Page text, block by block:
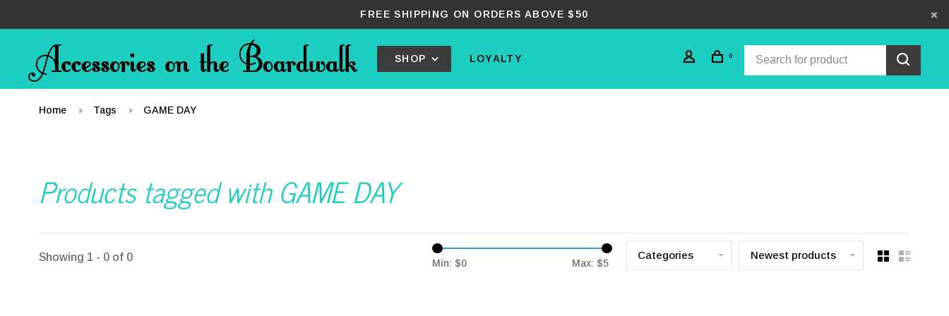
FREE SHIPPING ON ORDERS ABOVE $50
SHOP LOYALTY 0
Home Tags GAME DAY
Products tagged with GAME DAY
Showing 1 - 0 of 0 Min: $0 Max: $5
Categories Newest products